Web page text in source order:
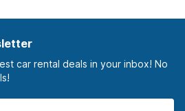
car rental deals in your inbox! No